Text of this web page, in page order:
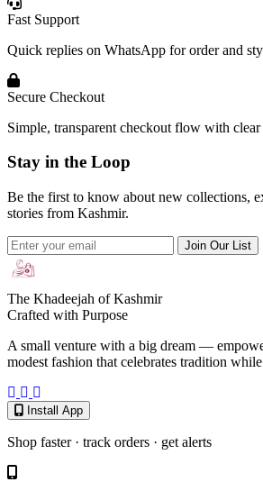
Fast Support
Quick replies on WhatsApp for order and
Secure Checkout
Simple, transparent checkout flow with
Stay in the Loop
Be the first to know about new collections,
stories from Kashmir.
Join Our List
The Khadeejah of Kashmir
Crafted with Purpose
A small venture with a big dream —
modest fashion that celebrates tradition
Install App
Shop faster · track orders · get alerts